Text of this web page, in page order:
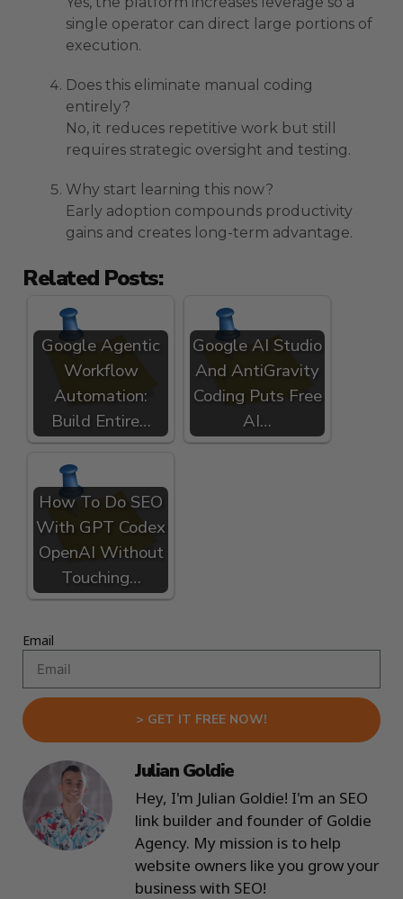
single operator can direct large portions of
execution.
Does this eliminate manual coding
entirely?
No, it reduces repetitive work but still
requires strategic oversight and testing.
Why start learning this now?
Early adoption compounds productivity
gains and creates long-term advantage.
Related Posts:
Google Agentic
Workflow
Automation:
Build Entire…
Google AI Studio
And AntiGravity
Coding Puts Free
AI…
How To Do SEO
With GPT Codex
OpenAI Without
Touching…
Email
> GET IT FREE NOW!
Julian Goldie
Hey, I'm Julian Goldie! I'm an SEO
link builder and founder of Goldie
Agency. My mission is to help
website owners like you grow your
business with SEO!